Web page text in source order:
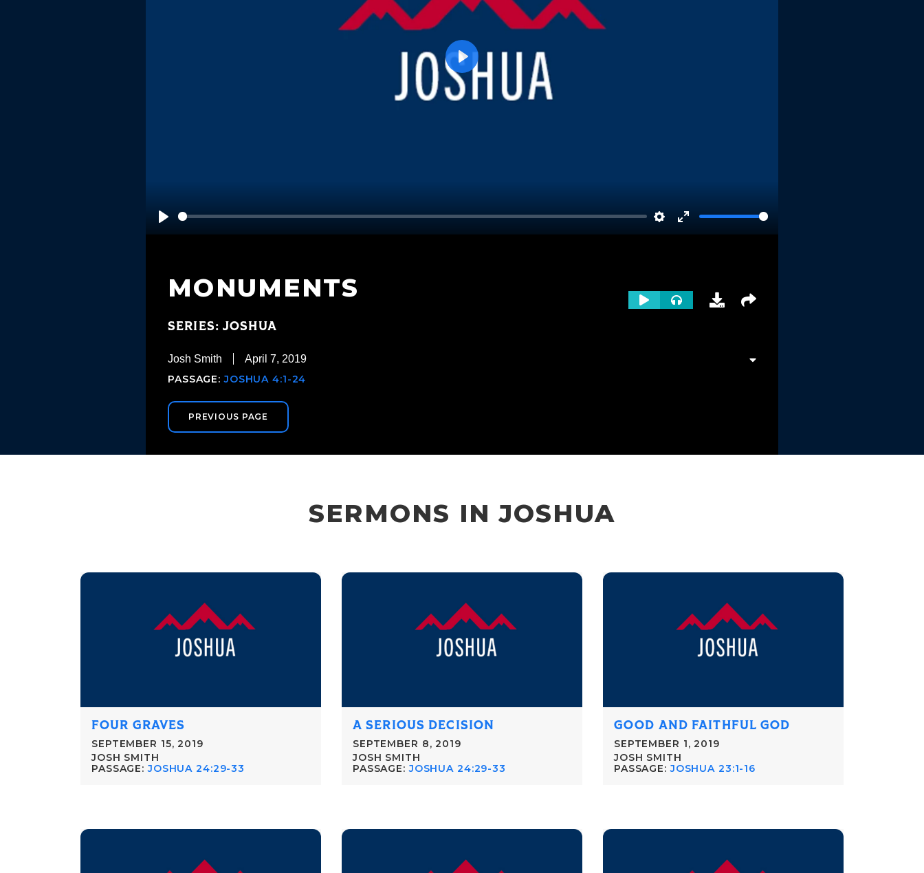
Play Settings
Enter
Play
MONUMENTS
SERIES: JOSHUA
Josh Smith April 7, 2019
PASSAGE: JOSHUA 4:1-24
PREVIOUS PAGE
SERMONS IN JOSHUA
FOUR GRAVES
SEPTEMBER 15, 2019
JOSH SMITH
PASSAGE: JOSHUA 24:29-33
A SERIOUS DECISION
SEPTEMBER 8, 2019
JOSH SMITH
PASSAGE: JOSHUA 24:29-33
GOOD AND FAITHFUL GOD
SEPTEMBER 1, 2019
JOSH SMITH
PASSAGE: JOSHUA 23:1-16